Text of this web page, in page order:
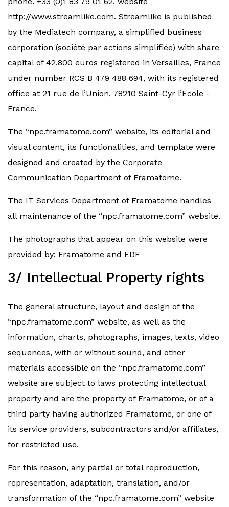
http://www.streamlike.com. Streamlike is published
by the Mediatech company, a simplified business
corporation (société par actions simplifiée) with share
capital of 42,800 euros registered in Versailles, France
under number RCS B 479 488 694, with its registered
office at 21 rue de l’Union, 78210 Saint-Cyr l’Ecole -
France.
The “npc.framatome.com” website, its editorial and
visual content, its functionalities, and template were
designed and created by the Corporate
Communication Department of Framatome.
The IT Services Department of Framatome handles
all maintenance of the “npc.framatome.com” website.
The photographs that appear on this website were
provided by: Framatome and EDF
3/ Intellectual Property rights
The general structure, layout and design of the
“npc.framatome.com” website, as well as the
information, charts, photographs, images, texts, video
sequences, with or without sound, and other
materials accessible on the “npc.framatome.com”
website are subject to laws protecting intellectual
property and are the property of Framatome, or of a
third party having authorized Framatome, or one of
its service providers, subcontractors and/or affiliates,
for restricted use.
For this reason, any partial or total reproduction,
representation, adaptation, translation, and/or
transformation of the “npc.framatome.com” website